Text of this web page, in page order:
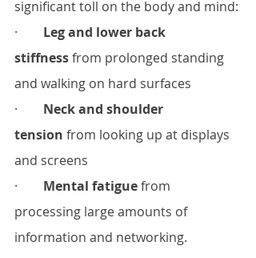
significant toll on the body and mind:
· Leg and lower back
stiffness from prolonged standing
and walking on hard surfaces
· Neck and shoulder
tension from looking up at displays
and screens
· Mental fatigue from
processing large amounts of
information and networking.